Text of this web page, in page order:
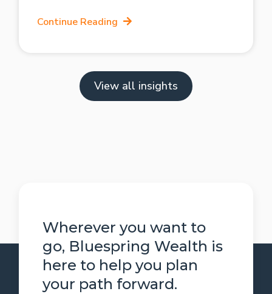
Continue Reading
View all insights
Wherever you want to
go, Bluespring Wealth is
here to help you plan
your path forward.